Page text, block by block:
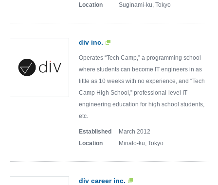
Location
Suginami-ku, Tokyo
div inc.
Operates “Tech Camp,” a programming school
where students can become IT engineers in as
little as 10 weeks with no experience, and “Tech
Camp High School,” professional-level IT
engineering education for high school students,
etc.
Established
March 2012
Location
Minato-ku, Tokyo
div career inc.